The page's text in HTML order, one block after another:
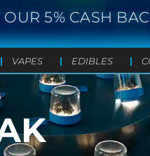
5% CASH
VAPES EDIBLES